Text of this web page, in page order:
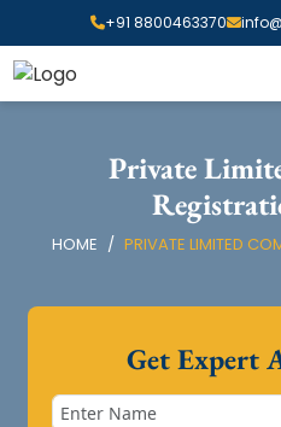
+91 8800463370
Private
HOME PRIVATE LIMITED
Get Expert